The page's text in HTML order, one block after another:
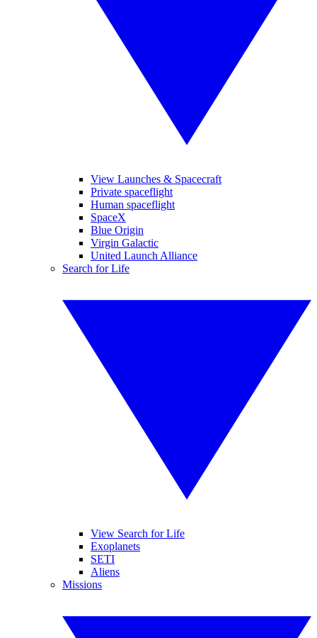
View Launches & Spacecraft
Private spaceflight
Human spaceflight
SpaceX
Blue Origin
Virgin Galactic
United Launch Alliance
Search for Life
View Search for Life
Exoplanets
SETI
Aliens
Missions